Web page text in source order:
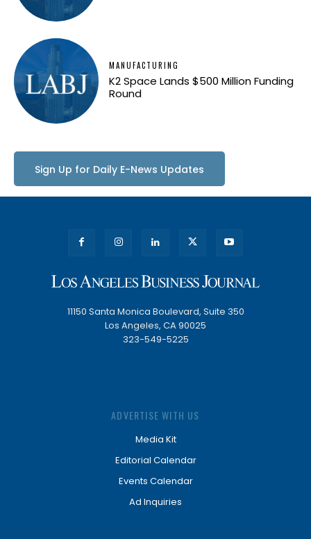
MANUFACTURING
K2 Space Lands $500 Million Funding
Round
Sign Up for Daily E-News Updates
11150 Santa Monica Boulevard, Suite 350
Los Angeles, CA 90025
323-549-5225
ADVERTISE WITH US
Media Kit
Editorial Calendar
Events Calendar
Ad Inquiries